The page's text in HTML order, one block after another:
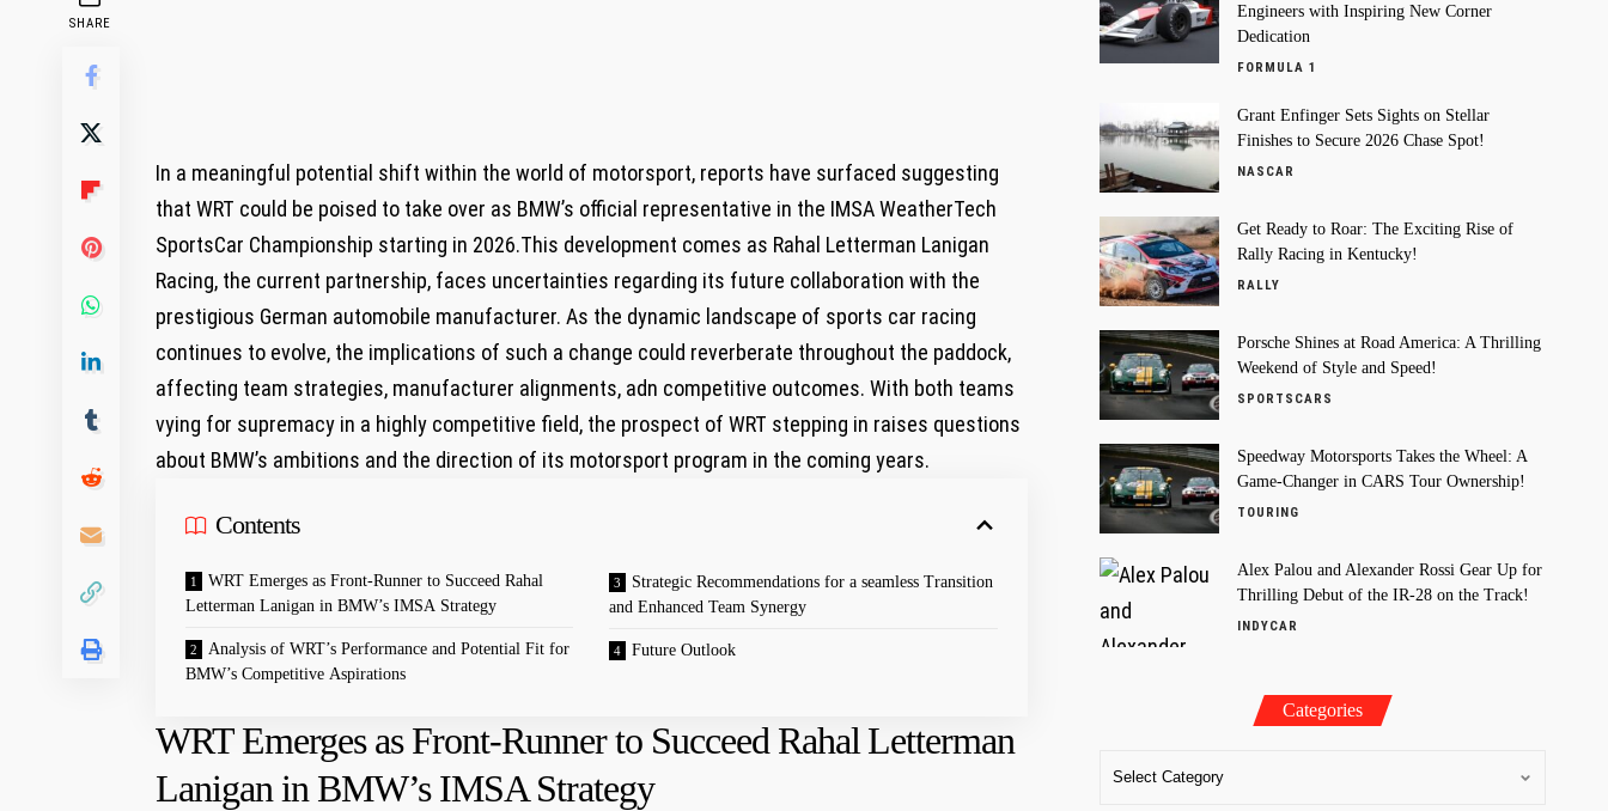
SHARE
In a meaningful potential shift ​within the world of motorsport, ⁤reports ​have⁢ surfaced ​suggesting
that WRT could ‍be poised to ⁤take over ​as ‍BMW’s official representative in‍ the IMSA ‍WeatherTech
SportsCar Championship starting ​in 2026.This development‍ comes ⁤as Rahal ⁤Letterman Lanigan⁣
Racing, ​the current partnership, faces ​uncertainties‌ regarding⁤ its future ⁢collaboration with ‌the
prestigious German automobile manufacturer. As the dynamic landscape of sports ⁤car racing
continues to evolve, ​the implications ⁢of‍ such a change could⁤ reverberate ⁢throughout the paddock,
affecting team strategies, manufacturer alignments, ‍adn competitive outcomes. With both teams‌
vying for⁤ supremacy in a highly competitive field, the prospect‌ of‌ WRT stepping in raises⁤ questions​
about⁢ BMW’s ‌ambitions and the ​direction of its motorsport program⁣ in the coming years.
Contents
WRT Emerges as Front-Runner to Succeed Rahal
⁤Letterman⁣ Lanigan in BMW’s IMSA‍ Strategy
Analysis of WRT’s ⁣Performance and Potential ‌Fit for
BMW’s Competitive Aspirations
Strategic Recommendations for a seamless Transition
and ⁤Enhanced Team Synergy
Future Outlook
WRT Emerges as Front-Runner to Succeed Rahal ⁤Letterman⁣
Lanigan in BMW’s IMSA‍ Strategy
Engineers with Inspiring New Corner
Dedication
FORMULA 1
Grant Enfinger Sets Sights on Stellar
Finishes to Secure 2026 Chase Spot!
NASCAR
Get Ready to Roar: The Exciting Rise of
Rally Racing in Kentucky!
RALLY
Porsche Shines at Road America: A Thrilling
Weekend of Style and Speed!
SPORTSCARS
Speedway Motorsports Takes the Wheel: A
Game-Changer in CARS Tour Ownership!
TOURING
Alex Palou and Alexander Rossi Gear Up for
Thrilling Debut of the IR-28 on the Track!
INDYCAR
Categories